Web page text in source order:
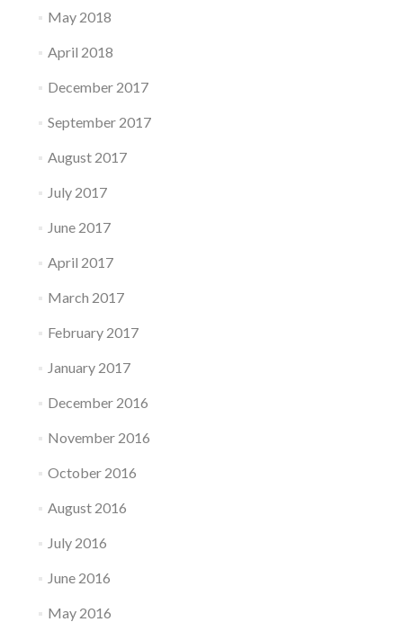
May 2018
April 2018
December 2017
September 2017
August 2017
July 2017
June 2017
April 2017
March 2017
February 2017
January 2017
December 2016
November 2016
October 2016
August 2016
July 2016
June 2016
May 2016